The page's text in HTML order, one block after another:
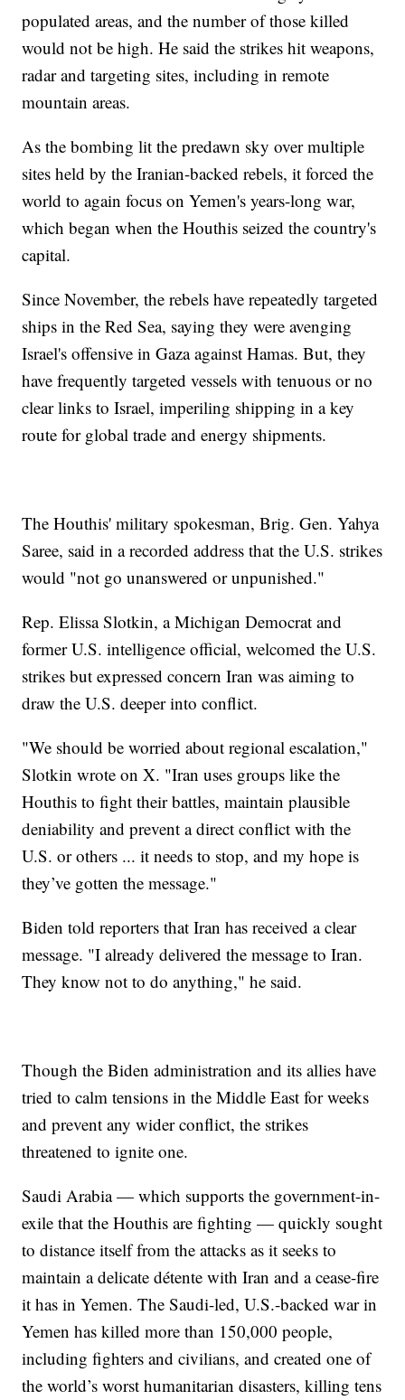
populated areas, and the number of those killed
would not be high. He said the strikes hit weapons,
radar and targeting sites, including in remote
mountain areas.
As the bombing lit the predawn sky over multiple
sites held by the Iranian-backed rebels, it forced the
world to again focus on Yemen's years-long war,
which began when the Houthis seized the country's
capital.
Since November, the rebels have repeatedly targeted
ships in the Red Sea, saying they were avenging
Israel's offensive in Gaza against Hamas. But, they
have frequently targeted vessels with tenuous or no
clear links to Israel, imperiling shipping in a key
route for global trade and energy shipments.
The Houthis' military spokesman, Brig. Gen. Yahya
Saree, said in a recorded address that the U.S. strikes
would "not go unanswered or unpunished."
Rep. Elissa Slotkin, a Michigan Democrat and
former U.S. intelligence official, welcomed the U.S.
strikes but expressed concern Iran was aiming to
draw the U.S. deeper into conflict.
"We should be worried about regional escalation,"
Slotkin wrote on X. "Iran uses groups like the
Houthis to fight their battles, maintain plausible
deniability and prevent a direct conflict with the
U.S. or others ... it needs to stop, and my hope is
they’ve gotten the message."
Biden told reporters that Iran has received a clear
message. "I already delivered the message to Iran.
They know not to do anything," he said.
Though the Biden administration and its allies have
tried to calm tensions in the Middle East for weeks
and prevent any wider conflict, the strikes
threatened to ignite one.
Saudi Arabia — which supports the government-in-
exile that the Houthis are fighting — quickly sought
to distance itself from the attacks as it seeks to
maintain a delicate détente with Iran and a cease-fire
it has in Yemen. The Saudi-led, U.S.-backed war in
Yemen has killed more than 150,000 people,
including fighters and civilians, and created one of
the world’s worst humanitarian disasters, killing tens